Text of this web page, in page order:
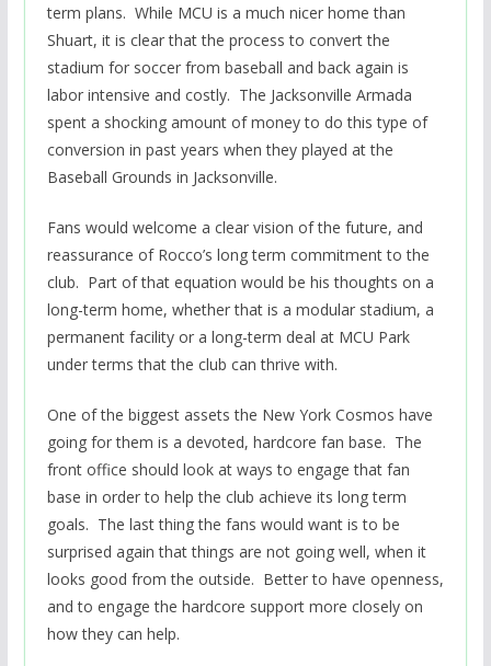
term plans. While MCU is a much nicer home than
Shuart, it is clear that the process to convert the
stadium for soccer from baseball and back again is
labor intensive and costly. The Jacksonville Armada
spent a shocking amount of money to do this type of
conversion in past years when they played at the
Baseball Grounds in Jacksonville.
Fans would welcome a clear vision of the future, and
reassurance of Rocco’s long term commitment to the
club. Part of that equation would be his thoughts on a
long-term home, whether that is a modular stadium, a
permanent facility or a long-term deal at MCU Park
under terms that the club can thrive with.
One of the biggest assets the New York Cosmos have
going for them is a devoted, hardcore fan base. The
front office should look at ways to engage that fan
base in order to help the club achieve its long term
goals. The last thing the fans would want is to be
surprised again that things are not going well, when it
looks good from the outside. Better to have openness,
and to engage the hardcore support more closely on
how they can help.